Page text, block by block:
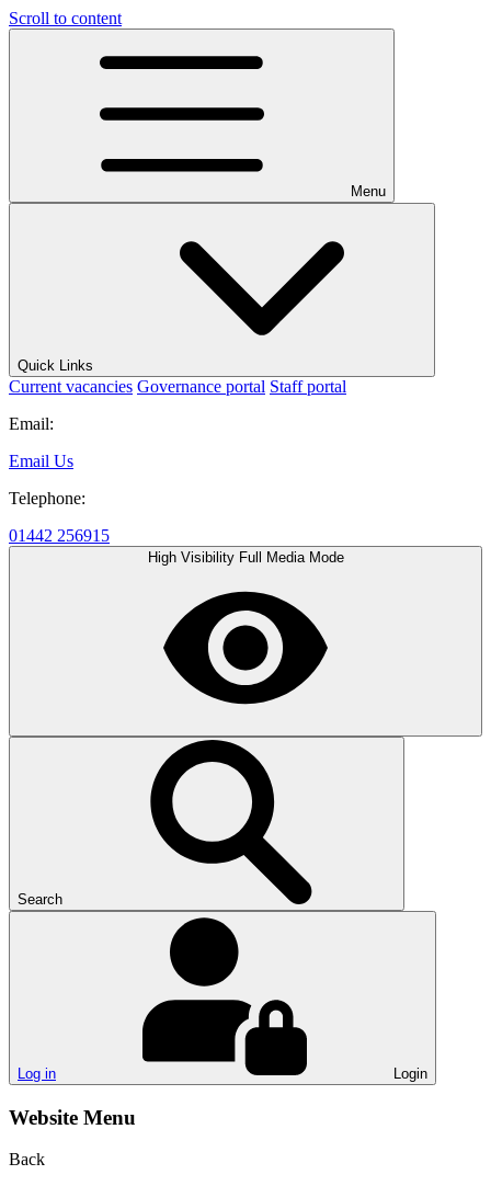
Scroll to content
Menu
Quick Links
Current vacancies Governance portal Staff portal
Email:
Email Us
Telephone:
01442 256915
High Visibility Full Media Mode
Search
Log in Login
Website Menu
Back